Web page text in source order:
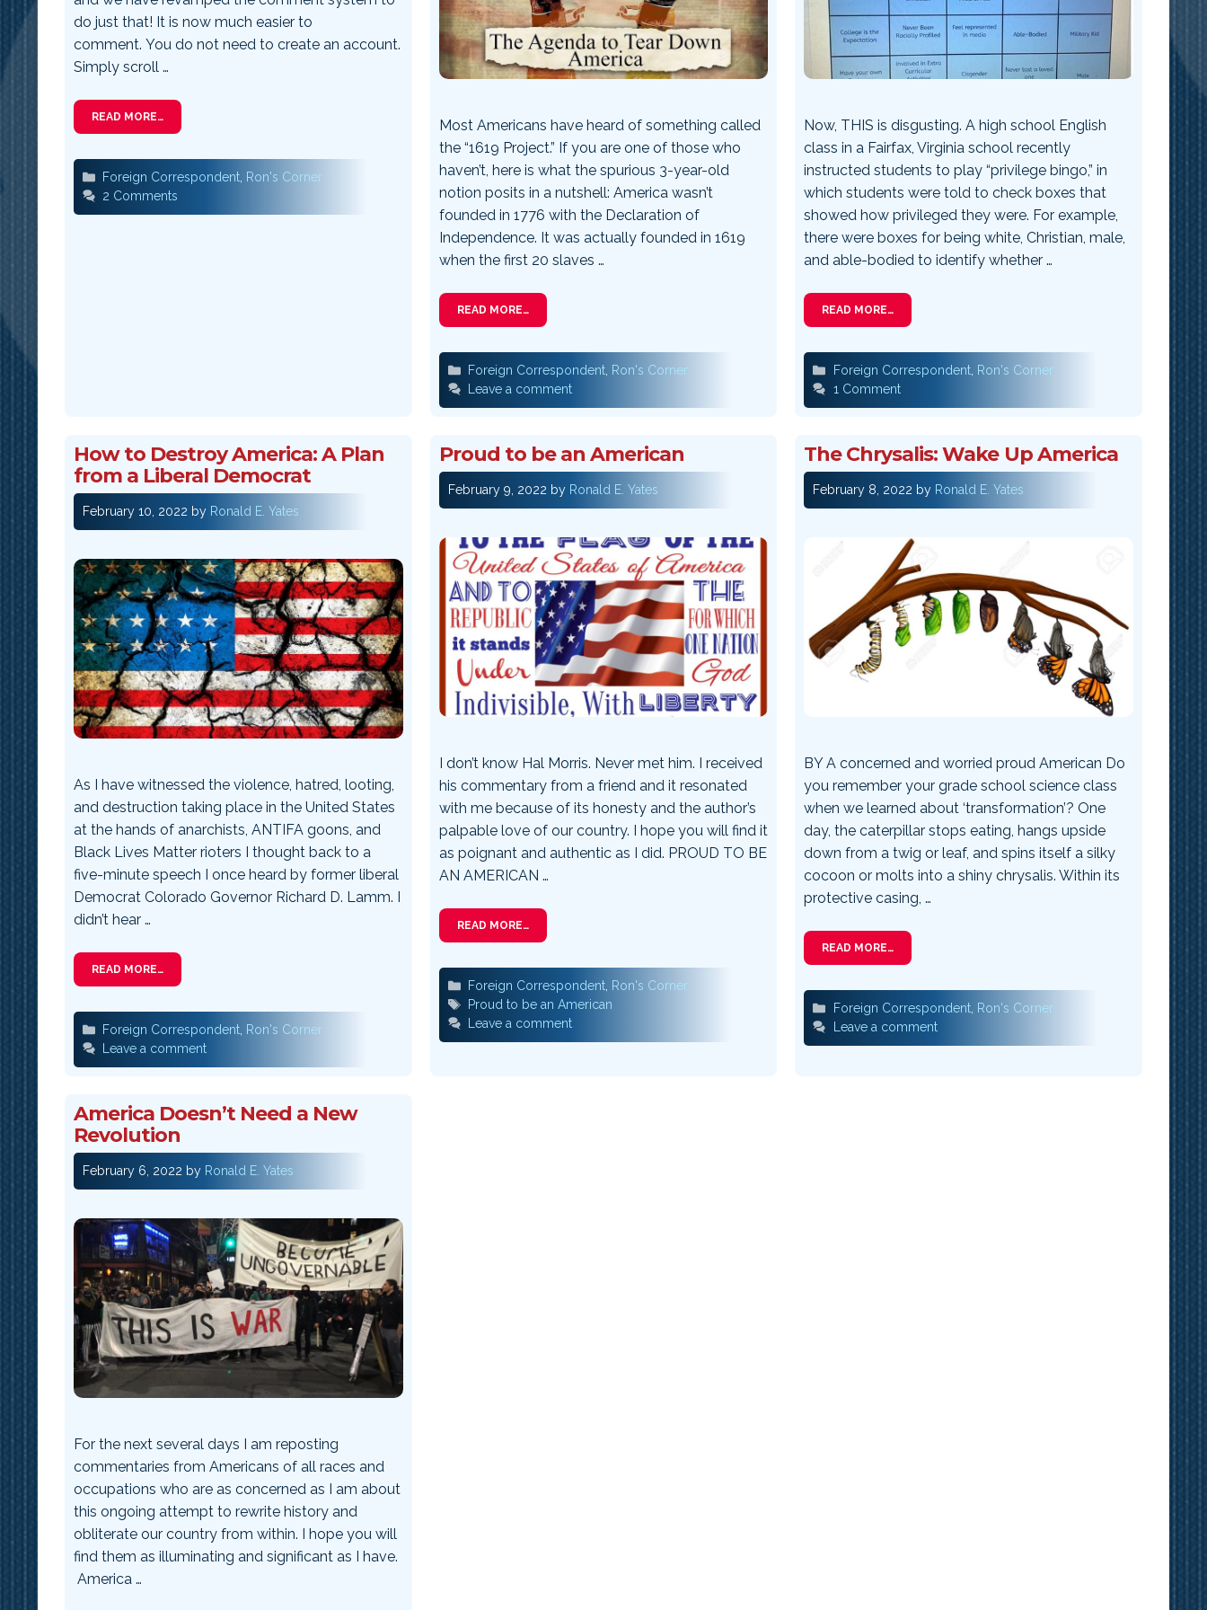
do just that! It is now much easier to
comment. You do not need to create an account.
Simply scroll …
READ MORE…
Categories
Foreign Correspondent Ron's Corner
2 Comments
Most Americans have heard of something called
the “1619 Project.” If you are one of those who
haven’t, here is what the spurious 3-year-old
notion posits in a nutshell: America wasn’t
founded in 1776 with the Declaration of
Independence. It was actually founded in 1619
when the first 20 slaves …
READ MORE…
Categories
Foreign Correspondent Ron's Corner
Leave a comment
Now, THIS is disgusting. A high school English
class in a Fairfax, Virginia school recently
instructed students to play “privilege bingo,” in
which students were told to check boxes that
showed how privileged they were. For example,
there were boxes for being white, Christian, male,
and able-bodied to identify whether …
READ MORE…
Categories
Foreign Correspondent, Ron's Corner
1 Comment
How to Destroy America: A Plan
from a Liberal Democrat
February 10, 2022 by Ronald E. Yates
As I have witnessed the violence, hatred, looting,
and destruction taking place in the United States
at the hands of anarchists, ANTIFA goons, and
Black Lives Matter rioters I thought back to a
five-minute speech I once heard by former liberal
Democrat Colorado Governor Richard D. Lamm. I
didn’t hear …
READ MORE…
Categories
Foreign Correspondent Ron's Corner
Leave a comment
Proud to be an American
February 9, 2022 by Ronald E. Yates
I don’t know Hal Morris. Never met him. I received
his commentary from a friend and it resonated
with me because of its honesty and the author’s
palpable love of our country. I hope you will find it
as poignant and authentic as I did. PROUD TO BE
AN AMERICAN …
READ MORE…
Categories
Foreign Correspondent Ron's Corner
Tags
Proud to be an American
Leave a comment
The Chrysalis: Wake Up America
February 8, 2022 by Ronald E. Yates
BY A concerned and worried proud American Do
you remember your grade school science class
when we learned about ‘transformation’? One
day, the caterpillar stops eating, hangs upside
down from a twig or leaf, and spins itself a silky
cocoon or molts into a shiny chrysalis. Within its
protective casing, …
READ MORE…
Categories
Foreign Correspondent, Ron's Corner
Leave a comment
America Doesn’t Need a New
Revolution
February 6, 2022 by Ronald E. Yates
For the next several days I am reposting
commentaries from Americans of all races and
occupations who are as concerned as I am about
this ongoing attempt to rewrite history and
obliterate our country from within. I hope you will
find them as illuminating and significant as I have.
America …